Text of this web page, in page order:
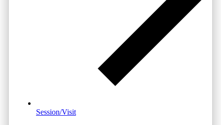
Session/Visit